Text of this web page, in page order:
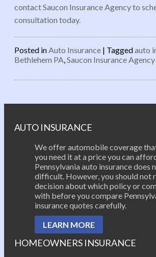
contact Saucon Insurance Agency to
consultation today.
Posted inAuto Insurance | Taggedauto
Bethlehem PA,Saucon Insurance Agency
Post
AUTO INSURANCE
We offer automobile coverage
you need it at a price you can
Pennsylvania auto insurance does
difficult. However, you should not
decision about which policy or
with before you compare
insurance quotes carefully.
LEARN MORE
HOMEOWNERS INSURANCE